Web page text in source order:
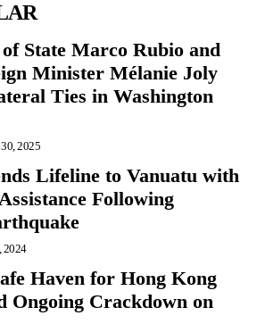
State Marco Rubio and
Minister Mélanie Joly
Ties in Washington
2025
Lifeline to Vanuatu with
Following
2024
Haven for Hong Kong
Ongoing Crackdown on